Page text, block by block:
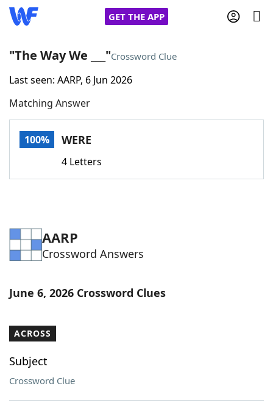
GET THE APP
Home
Words With FriendsCheat
Word Games Helpers
Word ListMaker
Our Brands
"The Way We ___"Crossword Clue
Last seen: AARP, 6 Jun 2026
Matching Answer
100% WERE
4 Letters
AARP
Crossword Answers
June 6, 2026 Crossword Clues
ACROSS
Subject
Crossword Clue